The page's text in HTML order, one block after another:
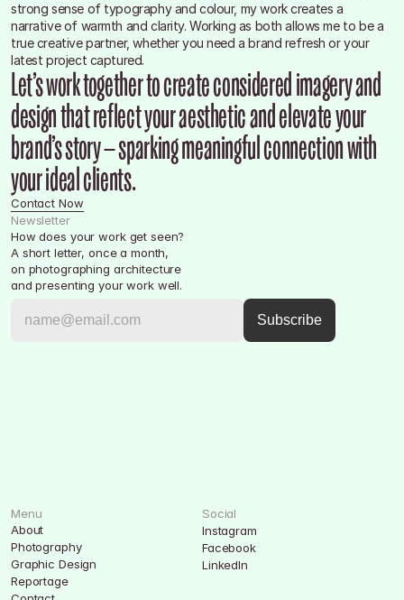
Menu
About
Photography
Graphic Design
Reportage
Social
Instagram
Facebook
LinkedIn
strong sense of typography and colour, my work creates a
narrative of warmth and clarity. Working as both allows me to be a
true creative partner, whether you need a brand refresh or your
latest project captured.
Let’s work together to create considered imagery and
design that reflect your aesthetic and elevate your
brand’s story — sparking meaningful connection with
your ideal clients.
Contact Now
Newsletter
How does your work get seen?
A short letter, once a month,
on photographing architecture
and presenting your work well.